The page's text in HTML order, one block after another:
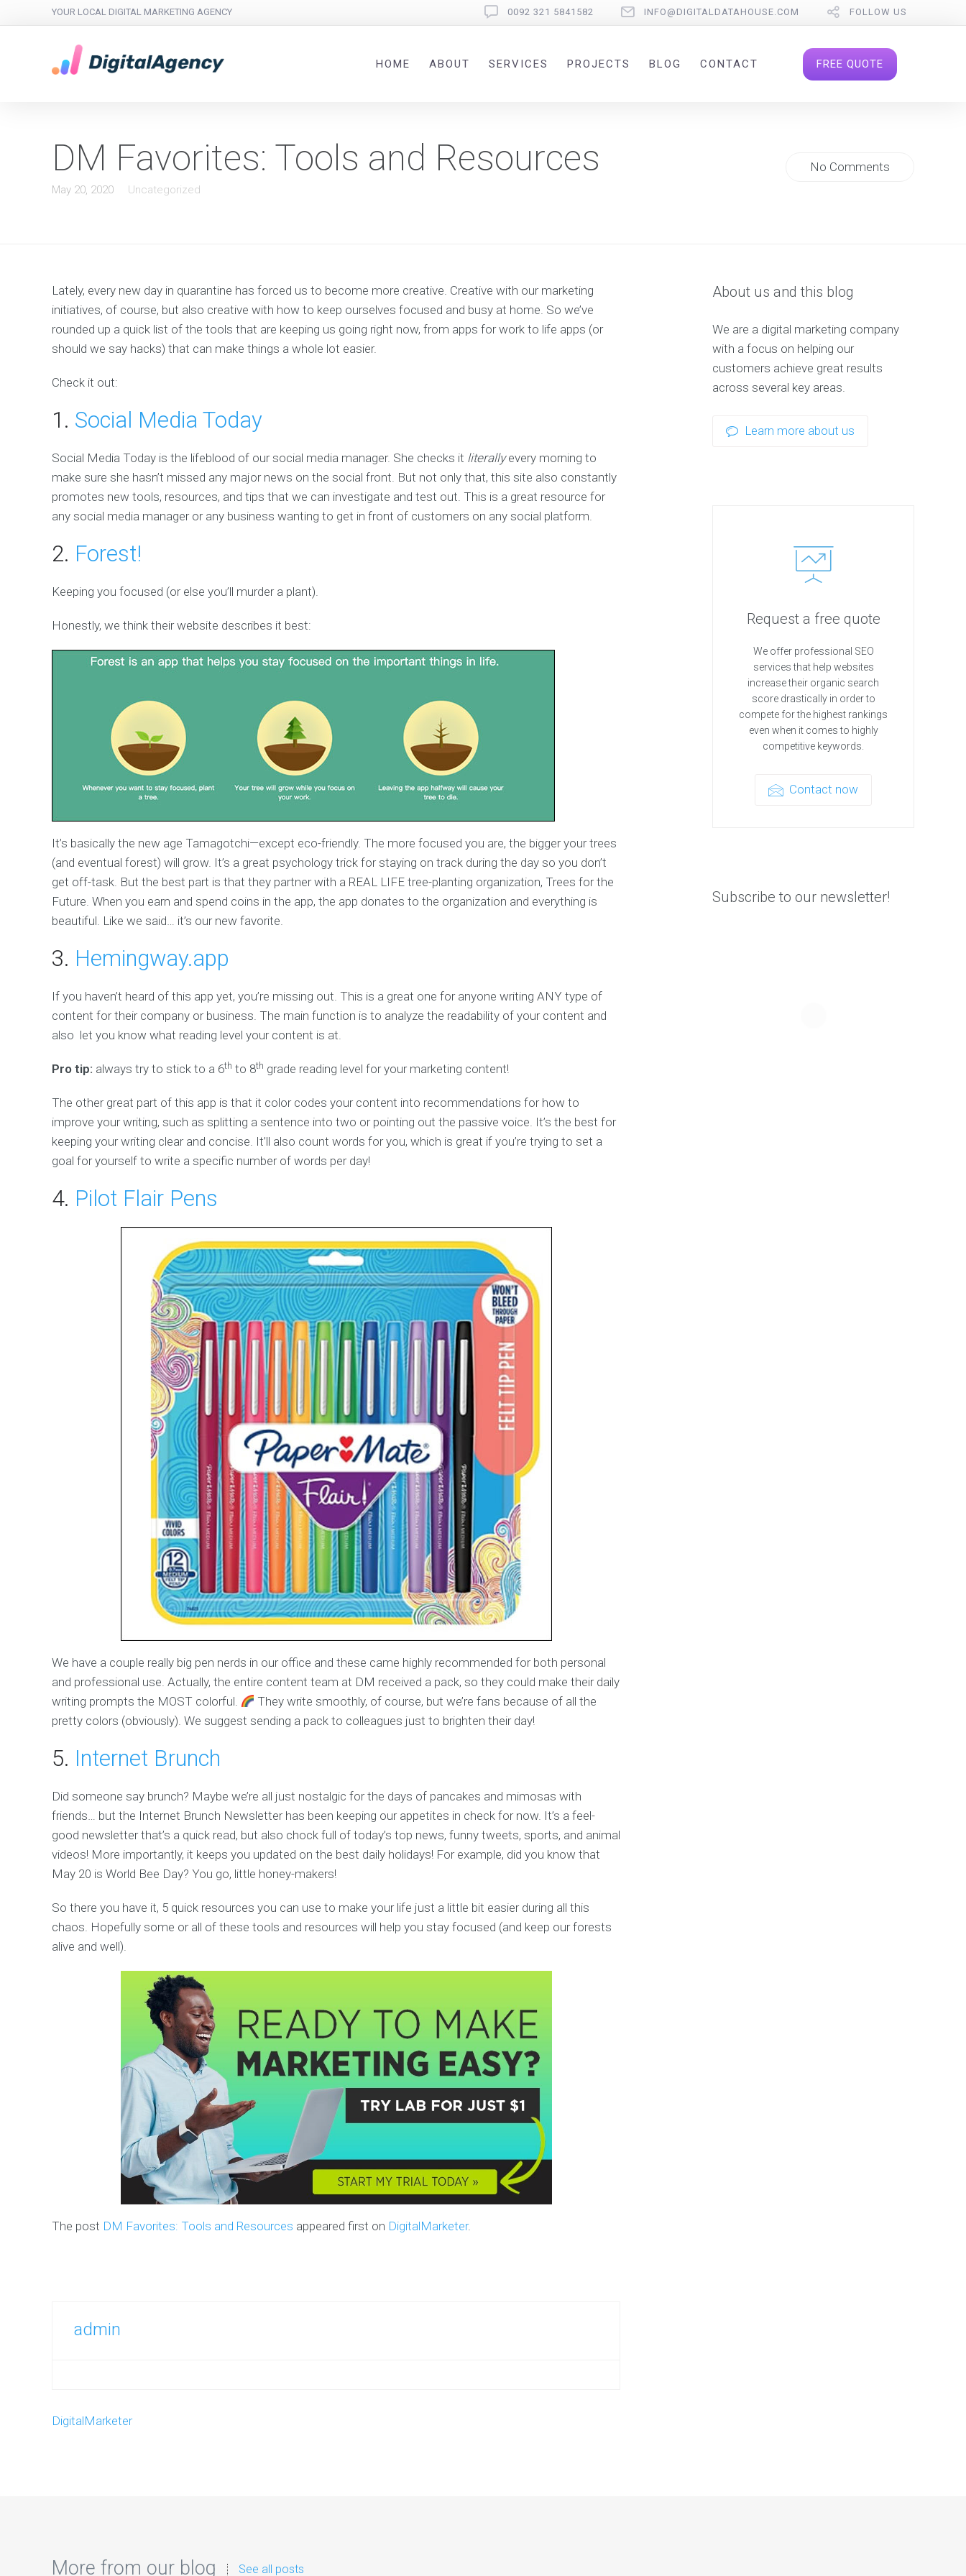
YOUR LOCAL DIGITAL MARKETING AGENCY 0092 321 5841582 INFO@DIGITALDATAHOUSE.COM FOLLOW US
HOME ABOUT SERVICES PROJECTS BLOG CONTACT FREE QUOTE
DM Favorites: Tools and Resources
May 20, 2020 Uncategorized
No Comments
Lately, every new day in quarantine has forced us to become more creative. Creative with our marketing
initiatives, of course, but also creative with how to keep ourselves focused and busy at home. So we’ve
rounded up a quick list of the tools that are keeping us going right now, from apps for work to life apps (or
should we say hacks) that can make things a whole lot easier.
Check it out:
1. Social Media Today
Social Media Today is the lifeblood of our social media manager. She checks it literallyevery morning to
make sure she hasn’t missed any major news on the social front. But not only that, this site also constantly
promotes new tools, resources, and tips that we can investigate and test out. This is a great resource for
any social media manager or any business wanting to get in front of customers on any social platform.
2. Forest!
Keeping you focused (or else you’ll murder a plant).
Honestly, we think their website describes it best:
It’s basically the new age Tamagotchi—except eco-friendly. The more focused you are, the bigger your trees
(and eventual forest) will grow. It’s a great psychology trick for staying on track during the day so you don’t
get off-task. But the best part is that they partner with a REAL LIFE tree-planting organization, Trees for the
Future. When you earn and spend coins in the app, the app donates to the organization and everything is
beautiful. Like we said… it’s our new favorite.
3. Hemingway.app
If you haven’t heard of this app yet, you’re missing out. This is a great one for anyone writing ANY type of
content for their company or business. The main function is to analyze the readability of your content and
also let you know what reading level your content is at.
Pro tip: always try to stick to a 6th to 8th grade reading level for your marketing content!
The other great part of this app is that it color codes your content into recommendations for how to
improve your writing, such as splitting a sentence into two or pointing out the passive voice. It’s the best for
keeping your writing clear and concise. It’ll also count words for you, which is great if you’re trying to set a
goal for yourself to write a specific number of words per day!
4. Pilot Flair Pens
We have a couple really big pen nerds in our office and these came highly recommended for both personal
and professional use. Actually, the entire content team at DM received a pack, so they could make their daily
writing prompts the MOST colorful.
They write smoothly, of course, but we’re fans because of all the
pretty colors (obviously). We suggest sending a pack to colleagues just to brighten their day!
5. Internet Brunch
Did someone say brunch? Maybe we’re all just nostalgic for the days of pancakes and mimosas with
friends… but the Internet Brunch Newsletter has been keeping our appetites in check for now. It’s a feel-
good newsletter that’s a quick read, but also chock full of today’s top news, funny tweets, sports, and animal
videos! More importantly, it keeps you updated on the best daily holidays! For example, did you know that
May 20 is World Bee Day? You go, little honey-makers!
So there you have it, 5 quick resources you can use to make your life just a little bit easier during all this
chaos. Hopefully some or all of these tools and resources will help you stay focused (and keep our forests
alive and well).
The post DM Favorites: Tools and Resources appeared first on DigitalMarketer.
admin
DigitalMarketer
About us and this blog
We are a digital marketing company
with a focus on helping our
customers achieve great results
across several key areas.
Learn more about us
Request a free quote
We offer professional SEO
services that help websites
increase their organic search
score drastically in order to
compete for the highest rankings
even when it comes to highly
competitive keywords.
Contact now
Subscribe to our newsletter!
More from our blog See all posts